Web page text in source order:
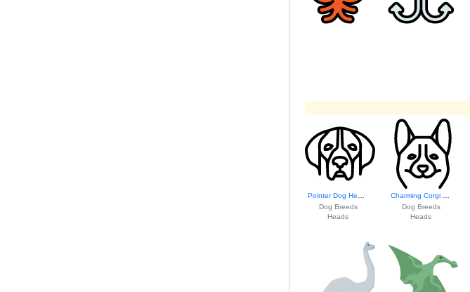
Pointer Dog Head ...
Dog Breeds
Heads
Charming Corgi He...
Dog Breeds
Heads